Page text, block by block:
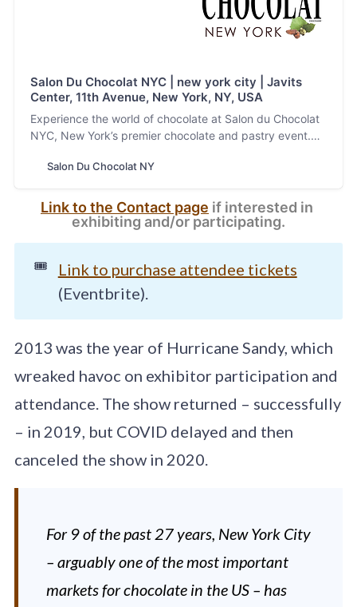
Salon Du Chocolat NYC | new york city | Javits
Center, 11th Avenue, New York, NY, USA
Experience the world of chocolate at Salon du Chocolat
NYC, New York’s premier chocolate and pastry event.
unique culinary creations from top chocolatiers and
demos that showcase the artistry behind every bite.
Perfect for chocolate lovers and industry professionals
Salon Du Chocolat NY
Link to the Contact page if interested in
exhibiting and/or participating.
🎟️
Link to purchase attendee tickets
(Eventbrite).
2013 was the year of Hurricane Sandy, which
wreaked havoc on exhibitor participation and
attendance. The show returned – successfully
– in 2019, but COVID delayed and then
canceled the show in 2020.
For 9 of the past 27 years, New York City
– arguably one of the most important
markets for chocolate in the US – has